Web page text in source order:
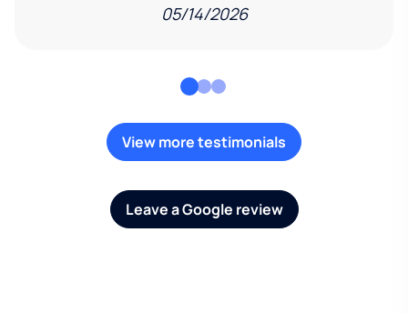
05/14/2026
View more testimonials
Leave a Google review